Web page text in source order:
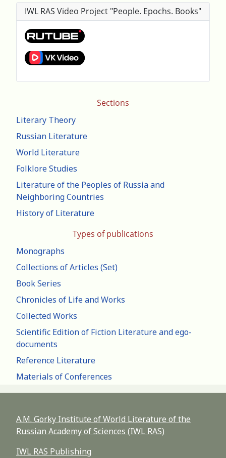
Sections
Literary Theory
Russian Literature
World Literature
Folklore Studies
Literature of the Peoples of Russia and
Neighboring Countries
History of Literature
Types of publications
Monographs
Collections of Articles (Set)
Book Series
Chronicles of Life and Works
Collected Works
Scientific Edition of Fiction Literature and ego-
documents
Reference Literature
Materials of Conferences
IWL RAS Video Project "People. Epochs. Books"
A.M. Gorky Institute of World Literature of the
Russian Academy of Sciences (IWL RAS)
IWL RAS Publishing